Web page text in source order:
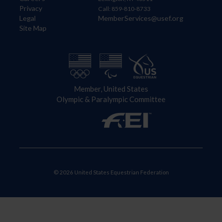
Privacy
Legal
Site Map
Call: 859-810-8733
MemberServices@usef.org
Member, United States
Olympic & Paralympic Committee
© 2026 United States Equestrian Federation